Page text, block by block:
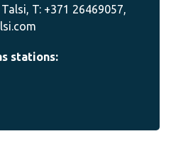
T: +371 26469057,
stations: